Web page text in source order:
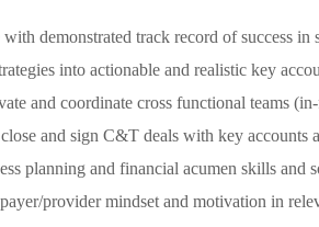
demonstrated track record of success
into actionable and realistic key
and coordinate cross functional teams
and sign C&T deals with key accounts
planning and financial acumen skills
provider mindset and motivation in